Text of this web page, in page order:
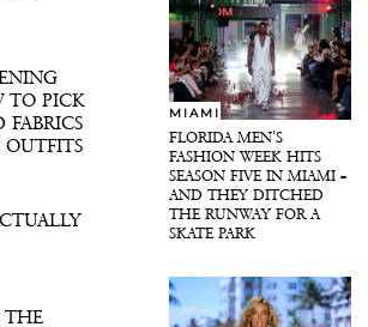
TO PICK
FABRICS
THE
MIAMI
FLORIDA MEN’S
FASHION WEEK HITS
SEASON FIVE IN MIAMI –
AND THEY DITCHED
THE RUNWAY FOR A
SKATE PARK